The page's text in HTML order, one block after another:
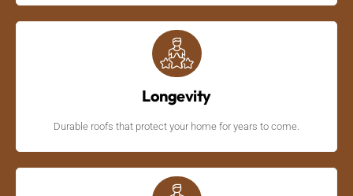
Longevity
Durable roofs that protect your home for years to come.